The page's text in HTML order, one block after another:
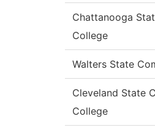
Chattanooga
College
Walters State
Cleveland State
College